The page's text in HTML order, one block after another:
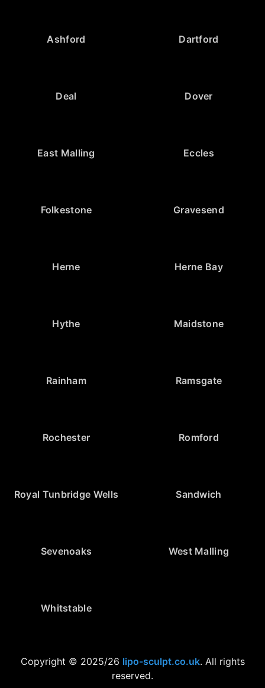
Ashford Dartford
Deal Dover
East Malling Eccles
Folkestone Gravesend
Herne Herne Bay
Hythe Maidstone
Rainham Ramsgate
Rochester Romford
Royal Tunbridge Wells Sandwich
Sevenoaks West Malling
Whitstable
Copyright © 2025/26 lipo-sculpt.co.uk. All rights
reserved.